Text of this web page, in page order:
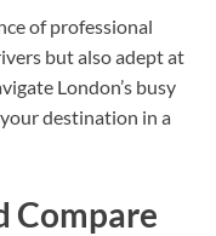
of professional
but also adept at
London’s busy
destination in a
Compare